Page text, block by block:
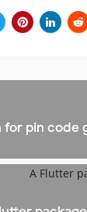
for pin code